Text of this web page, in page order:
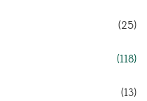
(25)
(118)
(13)